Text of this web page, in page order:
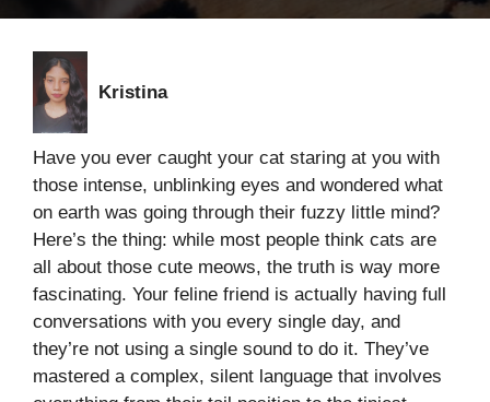
Kristina
Have you ever caught your cat staring at you with
those intense, unblinking eyes and wondered what
on earth was going through their fuzzy little mind?
Here’s the thing: while most people think cats are
all about those cute meows, the truth is way more
fascinating. Your feline friend is actually having full
conversations with you every single day, and
they’re not using a single sound to do it. They’ve
mastered a complex, silent language that involves